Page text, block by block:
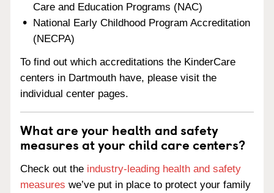
Care and Education Programs (NAC)
National Early Childhood Program Accreditation
(NECPA)
To find out which accreditations the KinderCare
centers in Dartmouth have, please visit the
individual center pages.
What are your health and safety
measures at your child care centers?
Check out the industry-leading health and safety
measures we’ve put in place to protect your family